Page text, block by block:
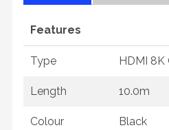
Features
Type HDMI 8K
Length 10.0m
Colour Black